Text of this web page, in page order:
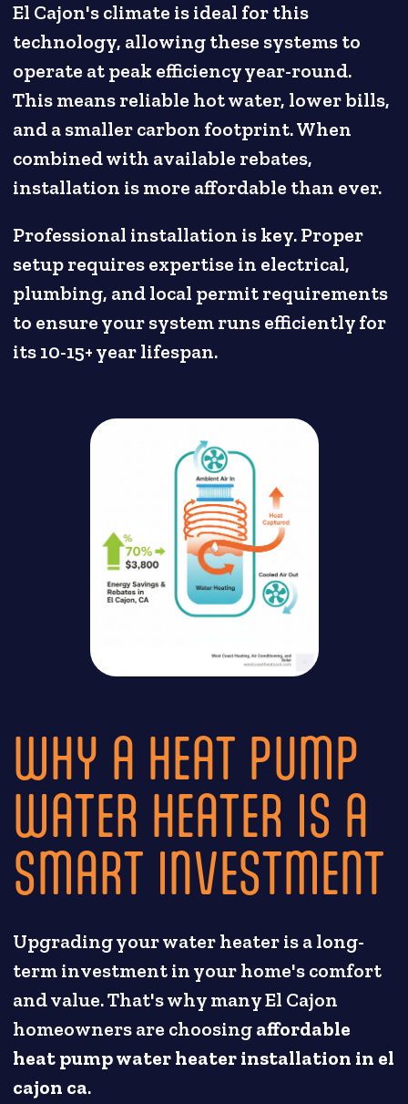
El Cajon's climate is ideal for this
technology, allowing these systems to
operate at peak efficiency year-round.
This means reliable hot water, lower bills,
and a smaller carbon footprint. When
combined with available rebates,
installation is more affordable than ever.
Professional installation is key. Proper
setup requires expertise in electrical,
plumbing, and local permit requirements
to ensure your system runs efficiently for
its 10-15+ year lifespan.
WHY A HEAT PUMP
WATER HEATER IS A
SMART INVESTMENT
Upgrading your water heater is a long-
term investment in your home's comfort
and value. That's why many El Cajon
homeowners are choosingaffordable
heat pump water heater installation in el
cajon ca.